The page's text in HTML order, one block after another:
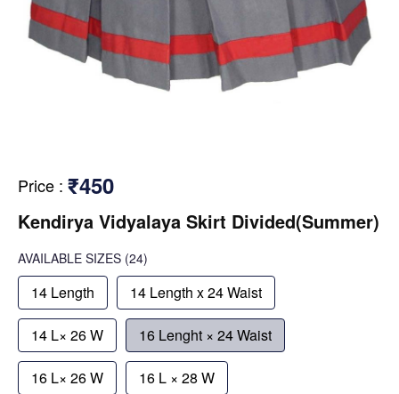
Price : ₹450
Kendirya Vidyalaya Skirt Divided(Summer)
AVAILABLE SIZES (24)
14 Length 14 Length x 24 Waist
14 L× 26 W 16 Lenght × 24 Waist
16 L× 26 W 16 L × 28 W